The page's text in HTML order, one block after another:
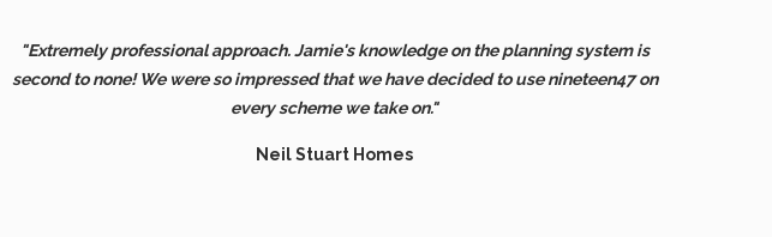
"Extremely professional approach. Jamie's knowledge on the planning system is
second to none! We were so impressed that we have decided to use nineteen47 on
every scheme we take on."
Neil Stuart Homes